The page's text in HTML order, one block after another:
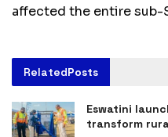
affected the entire sub-
RelatedPosts
Eswatini
transform